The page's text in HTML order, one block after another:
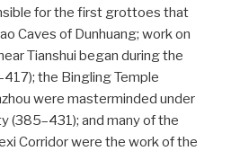
for the first grottoes that
Caves of Dunhuang; work on
Tianshui began during the
the Bingling Temple
were masterminded under
(385–431); and many of the
Corridor were the work of the